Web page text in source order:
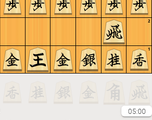
2
1
05:00